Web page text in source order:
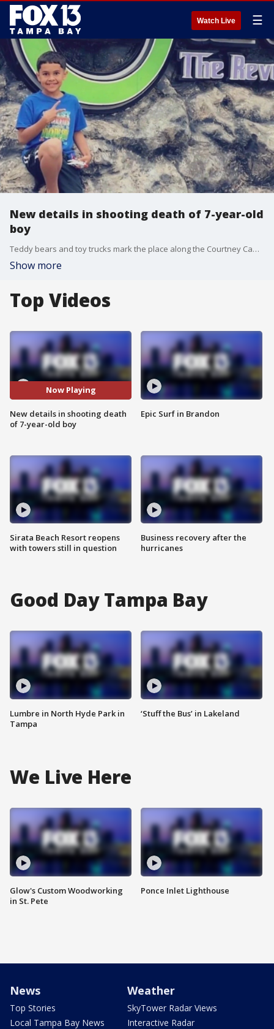
Watch Live ☰
New details in shooting death of 7-year-old
boy
Teddy bears and toy trucks mark the place along the Courtney Campbell Causeway in Tampa where a seven-year-old boy was killed by a stray bullet on the 4th of July.
Show more
Top Videos
Now Playing
New details in shooting death
of 7-year-old boy
Sirata Beach Resort reopens
with towers still in question
Epic Surf in Brandon
Business recovery after the
hurricanes
Good Day Tampa Bay
Lumbre in North Hyde Park in
Tampa
‘Stuff the Bus’ in Lakeland
We Live Here
Glow's Custom Woodworking
in St. Pete
Ponce Inlet Lighthouse
News
Top Stories
Local Tampa Bay News
Weather
SkyTower Radar Views
Interactive Radar